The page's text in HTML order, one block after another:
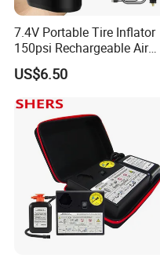
7.4V Portable Tire Inflator
150psi Rechargeable Air
Compressor Tire
US$6.50